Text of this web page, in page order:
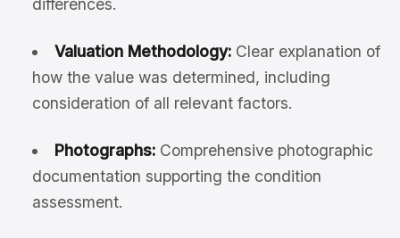
differences.
Valuation Methodology:Clear explanation of
how the value was determined, including
consideration of all relevant factors.
Photographs:Comprehensive photographic
documentation supporting the condition
assessment.